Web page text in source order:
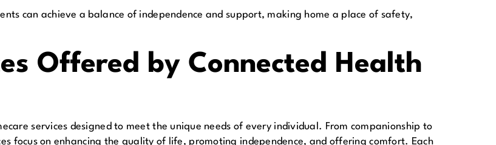
can achieve a balance of independence and support, making home a place of safety,
Offered by Connected Health
services designed to meet the unique needs of every individual. From companionship to
focus on enhancing the quality of life, promoting independence, and offering comfort. Each